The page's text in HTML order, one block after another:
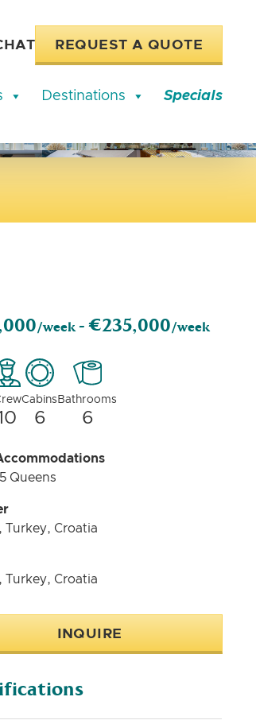
REQUEST A QUOTE
Destinations Specials
/week -€235,000/week
Cabins
6
Bathrooms
6
Queens
Turkey, Croatia
Turkey, Croatia
INQUIRE